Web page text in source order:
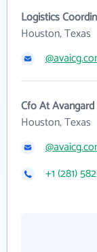
Logistics
Houston, Texas
Cfo At
Houston, Texas
+1 (281)